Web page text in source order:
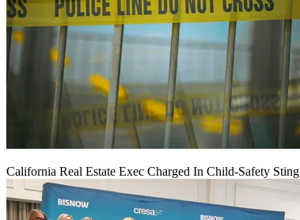
California Real Estate Exec Charged In Child-Safety Sting